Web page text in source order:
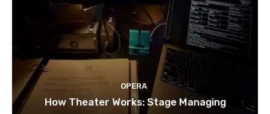
OPERA
How Theater Works: Stage Managing